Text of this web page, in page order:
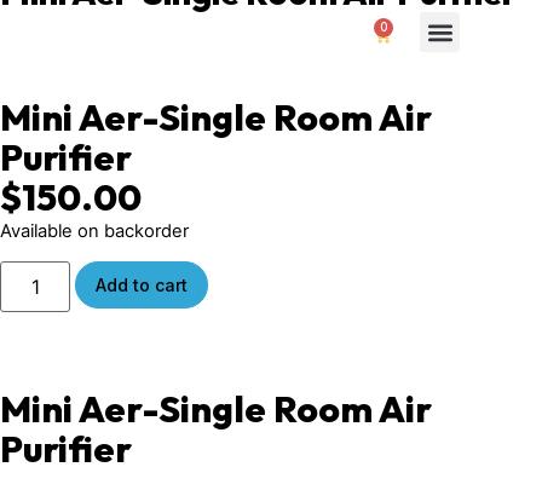
0.00 0
Mini Aer-Single Room Air
Purifier
$150.00
Available on backorder
Add to cart
Mini Aer-Single Room Air
Purifier